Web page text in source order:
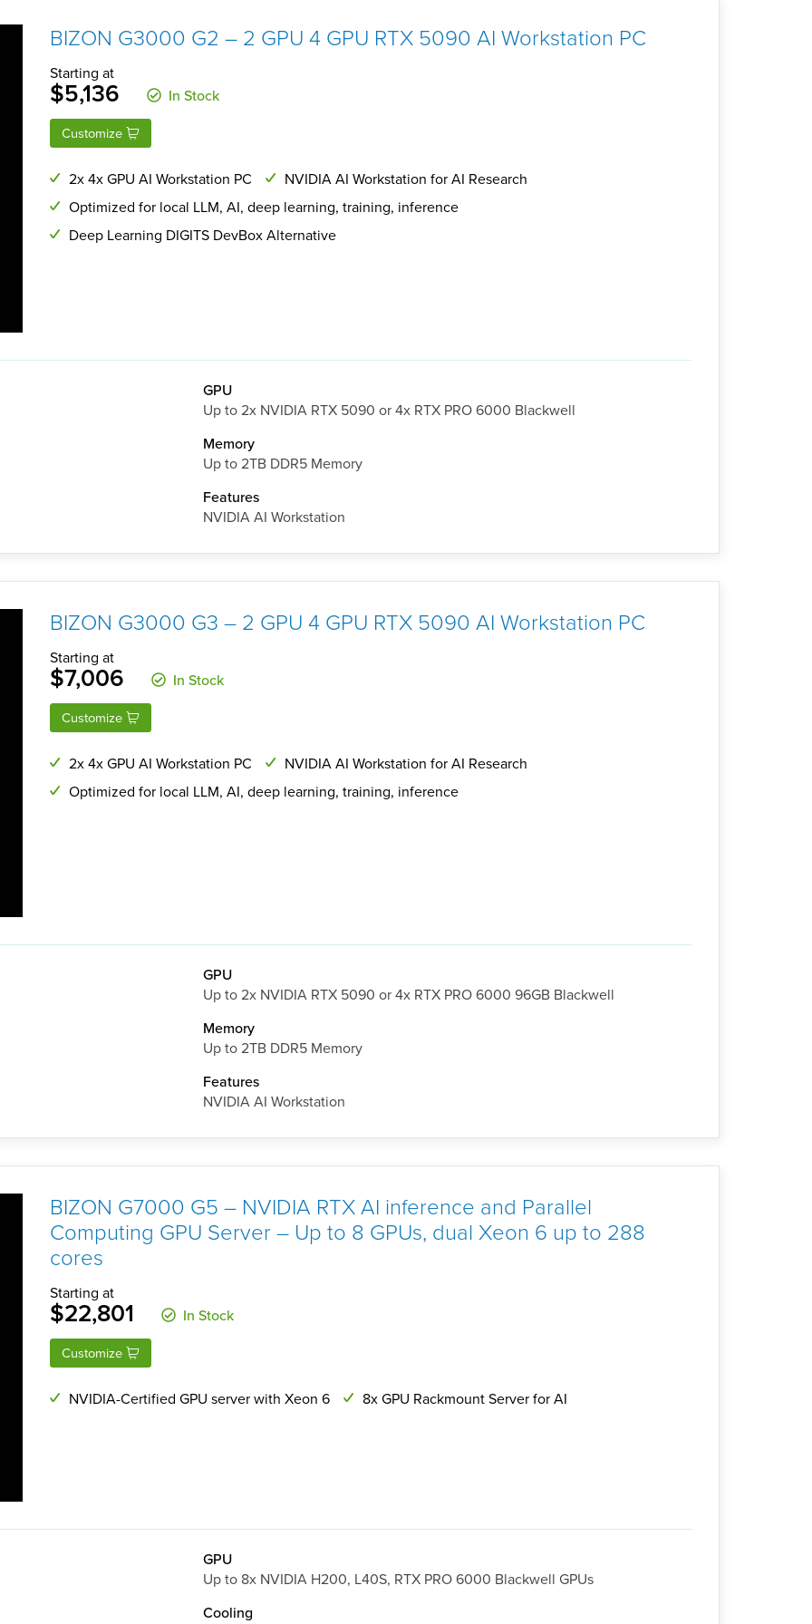
BIZON G3000 G2 – 2 GPU 4 GPU RTX 5090 AI Workstation PC
2x 4x GPU AI Workstation PC
NVIDIA AI Workstation for AI Research
Optimized for local LLM, AI, deep learning, training, inference
Deep Learning DIGITS DevBox Alternative
GPU
Up to 2x NVIDIA RTX 5090 or 4x RTX PRO 6000 Blackwell
Memory
Up to 2TB DDR5 Memory
Features
NVIDIA AI Workstation
Starting at
$5,136 In Stock
Customize
BIZON G3000 G3 – 2 GPU 4 GPU RTX 5090 AI Workstation PC
2x 4x GPU AI Workstation PC
NVIDIA AI Workstation for AI Research
Optimized for local LLM, AI, deep learning, training, inference
GPU
Up to 2x NVIDIA RTX 5090 or 4x RTX PRO 6000 96GB Blackwell
Memory
Up to 2TB DDR5 Memory
Features
NVIDIA AI Workstation
Starting at
$7,006 In Stock
Customize
BIZON G7000 G5 – NVIDIA RTX AI inference and Parallel
Computing GPU Server – Up to 8 GPUs, dual Xeon 6 up to 288
cores
NVIDIA-Certified GPU server with Xeon 6 8x GPU Rackmount Server for AI
GPU
Up to 8x NVIDIA H200, L40S, RTX PRO 6000 Blackwell GPUs
Cooling
Starting at
$22,801 In Stock
Customize